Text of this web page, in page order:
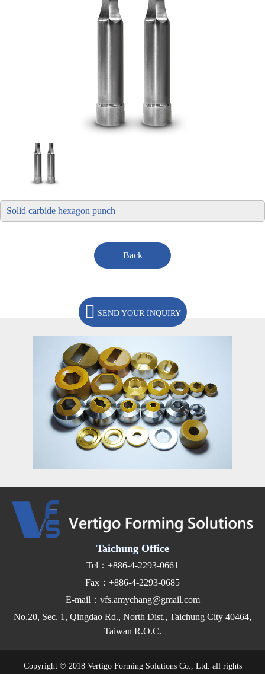
Solid carbide hexagon punch
Back
SEND YOUR INQUIRY
Taichung Office
Tel：+886-4-2293-0661
Fax：+886-4-2293-0685
E-mail：vfs.amychang@gmail.com
No.20, Sec. 1, Qingdao Rd., North Dist., Taichung City 40464,
Taiwan R.O.C.
Copyright © 2018 Vertigo Forming Solutions Co., Ltd. all rights